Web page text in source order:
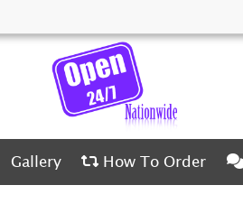
Gallery
Gallery How To Order
How To Order